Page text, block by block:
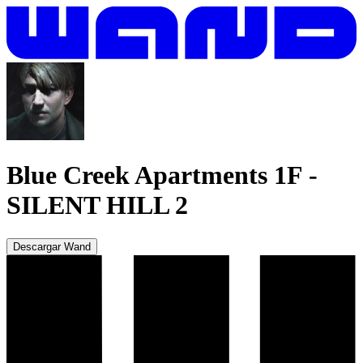
Blue Creek Apartments 1F -
SILENT HILL 2
Descargar Wand